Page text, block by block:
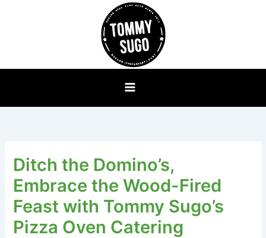
Ditch the Domino’s,
Embrace the Wood-Fired
Feast with Tommy Sugo’s
Pizza Oven Catering